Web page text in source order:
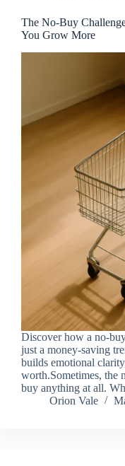
The No-Buy
You Grow More
Discover how a no-
just a money-saving
builds emotional
worth.Sometimes, the
buy anything at all.
Orion Vale